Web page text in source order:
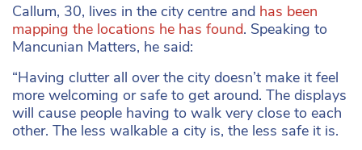
Callum, 30, lives in the city centre and has been
mapping the locations he has found. Speaking to
Mancunian Matters, he said:
“Having clutter all over the city doesn’t make it feel
more welcoming or safe to get around. The displays
will cause people having to walk very close to each
other. The less walkable a city is, the less safe it is.